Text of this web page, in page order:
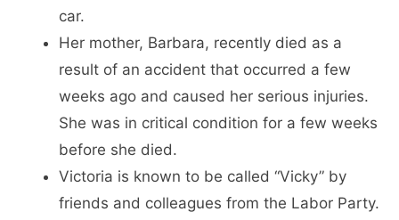
car.
Her mother, Barbara, recently died as a
result of an accident that occurred a few
weeks ago and caused her serious injuries.
She was in critical condition for a few weeks
before she died.
Victoria is known to be called “Vicky” by
friends and colleagues from the Labor Party.